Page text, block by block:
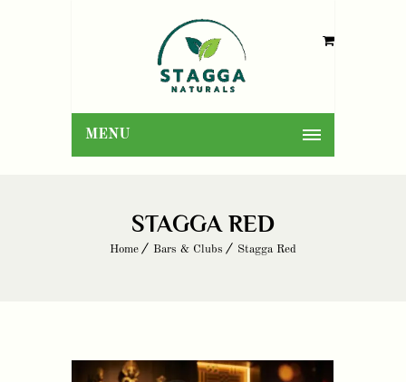
MENU
STAGGA RED
Home Bars & Clubs Stagga Red